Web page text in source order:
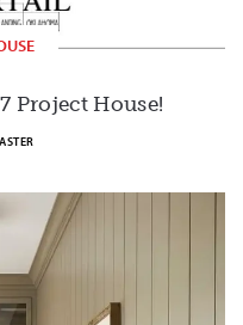
Project House!